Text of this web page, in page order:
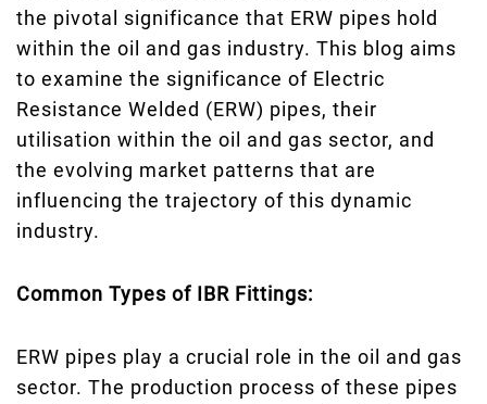
the pivotal significance that ERW pipes hold
within the oil and gas industry. This blog aims
to examine the significance of Electric
Resistance Welded (ERW) pipes, their
utilisation within the oil and gas sector, and
the evolving market patterns that are
influencing the trajectory of this dynamic
industry.
Common Types of IBR Fittings:
ERW pipes play a crucial role in the oil and gas
sector. The production process of these pipes